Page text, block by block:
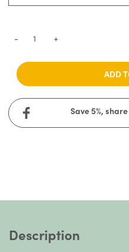
- +
ADD
Save 5%,
Description